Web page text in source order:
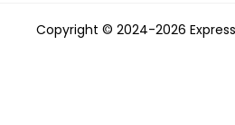
Copyright © 2024-2026